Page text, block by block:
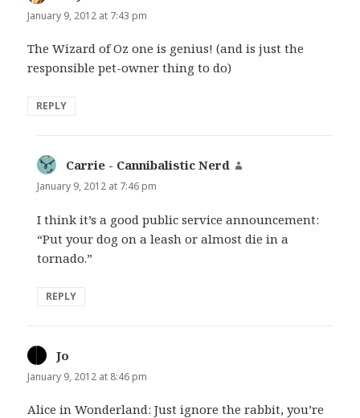
January 9, 2012 at 7:43 pm
The Wizard of Oz one is genius! (and is just the
responsible pet-owner thing to do)
REPLY
Carrie - Cannibalistic Nerd
January 9, 2012 at 7:46 pm
I think it’s a good public service announcement:
“Put your dog on a leash or almost die in a
tornado.”
REPLY
Jo
January 9, 2012 at 8:46 pm
Alice in Wonderland: Just ignore the rabbit, you’re